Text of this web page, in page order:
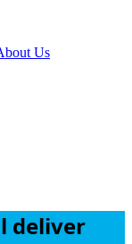
Us
deliver